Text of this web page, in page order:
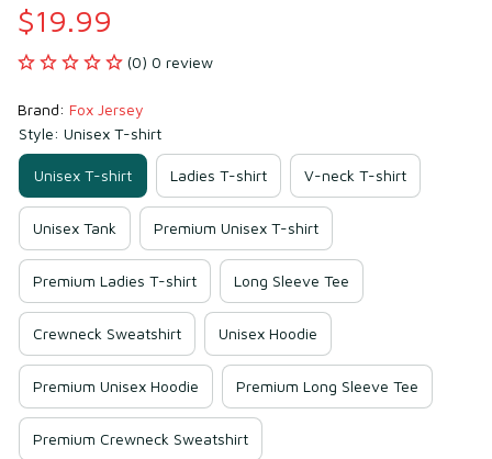
$19.99
(0) 0 review
Brand: Fox Jersey
Style: Unisex T-shirt
Unisex T-shirt Ladies T-shirt V-neck T-shirt
Unisex Tank Premium Unisex T-shirt
Premium Ladies T-shirt Long Sleeve Tee
Crewneck Sweatshirt Unisex Hoodie
Premium Unisex Hoodie Premium Long Sleeve Tee
Premium Crewneck Sweatshirt